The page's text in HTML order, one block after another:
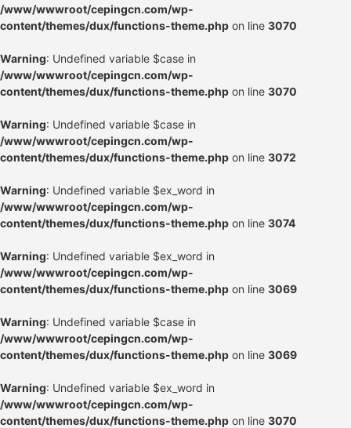
/www/wwwroot/cepingcn.com/wp-
content/themes/dux/functions-theme.php on line 3070
Warning: Undefined variable $case in
/www/wwwroot/cepingcn.com/wp-
content/themes/dux/functions-theme.php on line 3070
Warning: Undefined variable $case in
/www/wwwroot/cepingcn.com/wp-
content/themes/dux/functions-theme.php on line 3072
Warning: Undefined variable $ex_word in
/www/wwwroot/cepingcn.com/wp-
content/themes/dux/functions-theme.php on line 3074
Warning: Undefined variable $ex_word in
/www/wwwroot/cepingcn.com/wp-
content/themes/dux/functions-theme.php on line 3069
Warning: Undefined variable $case in
/www/wwwroot/cepingcn.com/wp-
content/themes/dux/functions-theme.php on line 3069
Warning: Undefined variable $ex_word in
/www/wwwroot/cepingcn.com/wp-
content/themes/dux/functions-theme.php on line 3070